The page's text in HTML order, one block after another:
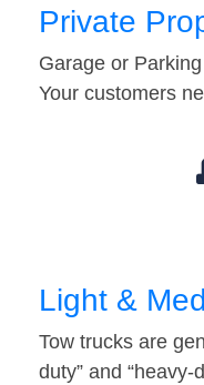
Private
Garage or
Your customers
Light &
Tow trucks are
duty” and